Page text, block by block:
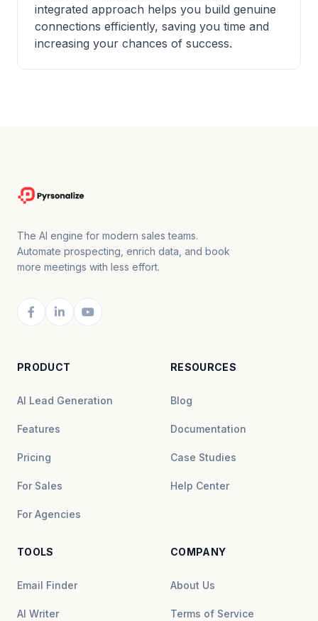
integrated approach helps you build genuine
connections efficiently, saving you time and
increasing your chances of success.
The AI engine for modern sales teams.
Automate prospecting, enrich data, and book
more meetings with less effort.
PRODUCT
AI Lead Generation
Features
Pricing
For Sales
For Agencies
RESOURCES
Blog
Documentation
Case Studies
Help Center
TOOLS
Email Finder
AI Writer
COMPANY
About Us
Terms of Service